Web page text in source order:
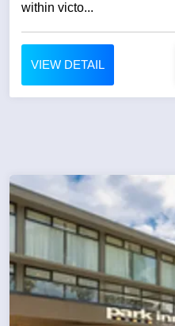
within victo...
VIEW DETAIL